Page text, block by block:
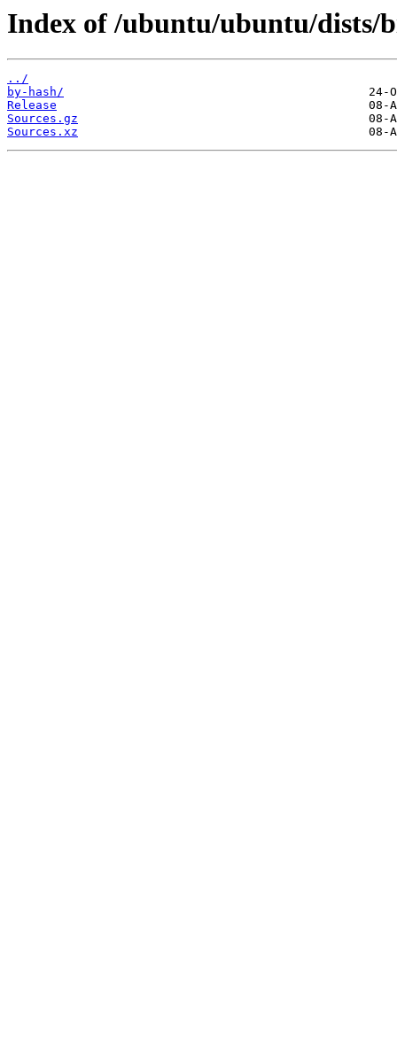
Index of /ubuntu/ubuntu/dists/
../
by-hash/
Release
Sources.gz
Sources.xz